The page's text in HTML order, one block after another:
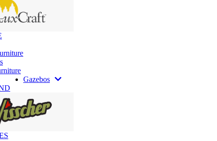
Gazebos